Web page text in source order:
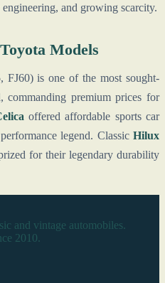
and growing scarcity.
Models
FJ60) is one of the most sought-
premium prices for
offered affordable sports car
legend. ClassicHilux
for their legendary durability
and vintage automobiles.
2010.